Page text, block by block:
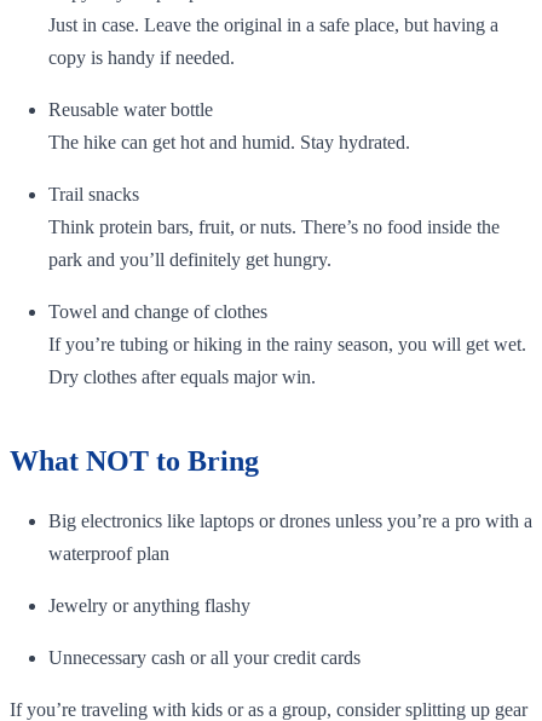
Just in case. Leave the original in a safe place, but having a
copy is handy if needed.
Reusable water bottle
The hike can get hot and humid. Stay hydrated.
Trail snacks
Think protein bars, fruit, or nuts. There’s no food inside the
park and you’ll definitely get hungry.
Towel and change of clothes
If you’re tubing or hiking in the rainy season, you will get wet.
Dry clothes after equals major win.
What NOT to Bring
Big electronics like laptops or drones unless you’re a pro with a
waterproof plan
Jewelry or anything flashy
Unnecessary cash or all your credit cards
If you’re traveling with kids or as a group, consider splitting up gear